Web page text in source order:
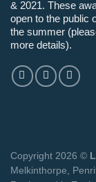
& 2021. These
open to the public
the summer
more details).
Copyright 2026 ©
Melkinthorpe,